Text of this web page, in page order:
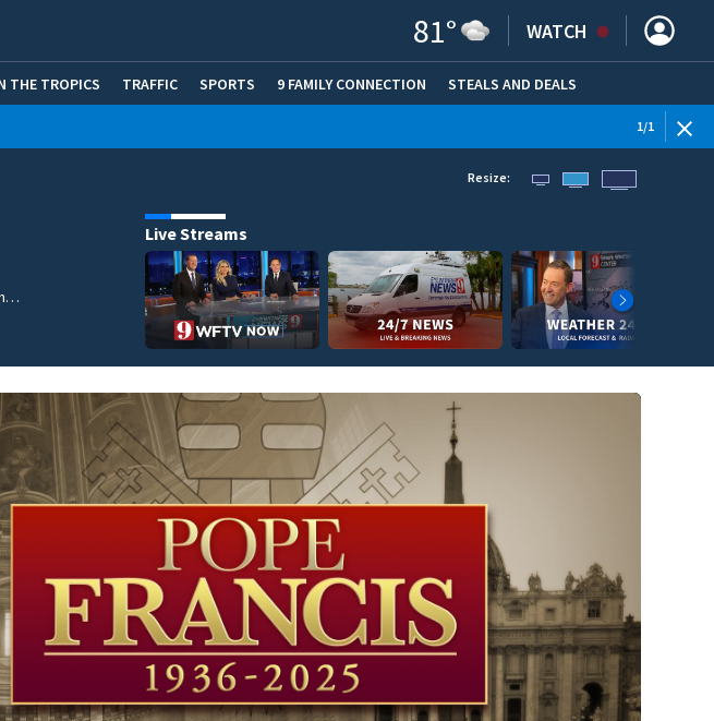
81° WATCH
THE TROPICS TRAFFIC SPORTS 9 FAMILY CONNECTION STEALS AND DEALS
1/1
Resize:
Live Streams